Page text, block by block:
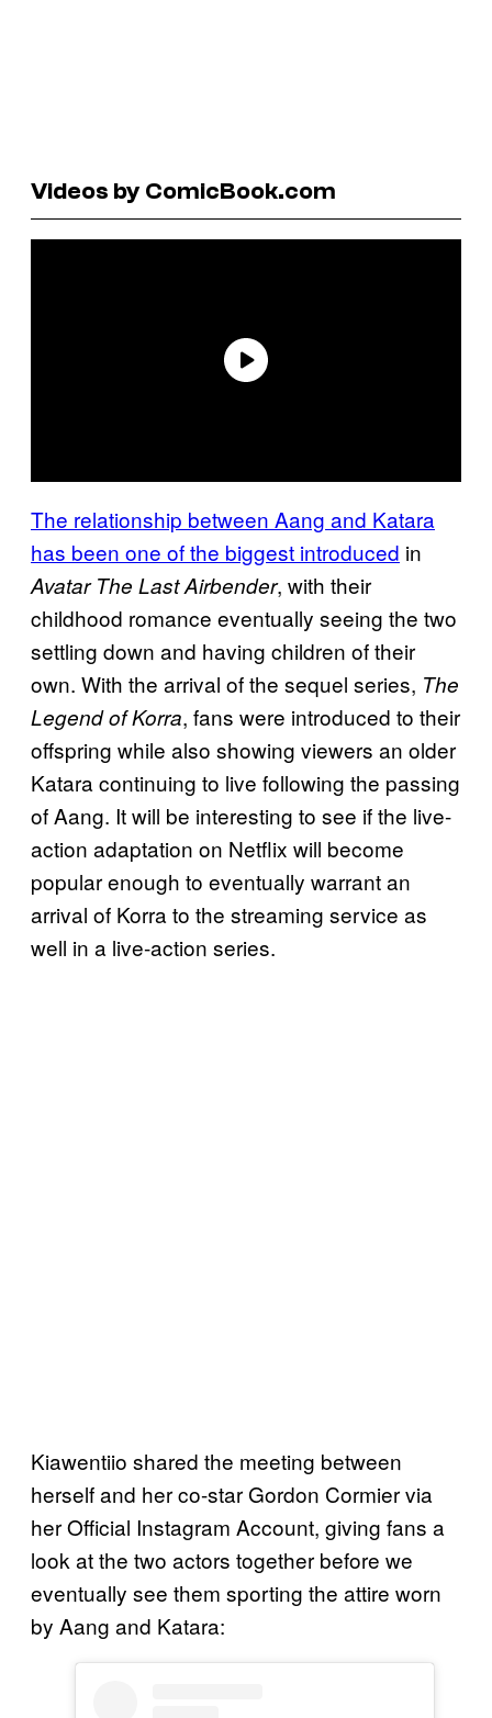
Videos by ComicBook.com
The relationship between Aang and Katara
has been one of the biggest introduced in
Avatar The Last Airbender, with their
childhood romance eventually seeing the two
settling down and having children of their
own. With the arrival of the sequel series, The
Legend of Korra, fans were introduced to their
offspring while also showing viewers an older
Katara continuing to live following the passing
of Aang. It will be interesting to see if the live-
action adaptation on Netflix will become
popular enough to eventually warrant an
arrival of Korra to the streaming service as
well in a live-action series.
Kiawentiio shared the meeting between
herself and her co-star Gordon Cormier via
her Official Instagram Account, giving fans a
look at the two actors together before we
eventually see them sporting the attire worn
by Aang and Katara: